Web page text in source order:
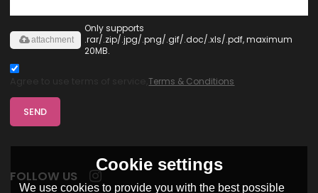
Only supports
.rar/.zip/.jpg/.png/.gif/.doc/.xls/.pdf, maximum
20MB.
attachment
Agree to use terms of service,Terms & Conditions
SEND
FOLLOW US
Cookie settings
We use cookies to provide you with the best possible